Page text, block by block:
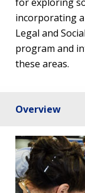
incorporating
Legal and
program and
these areas.
Overview